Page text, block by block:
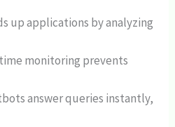
up applications by analyzing
monitoring prevents
answer queries instantly,